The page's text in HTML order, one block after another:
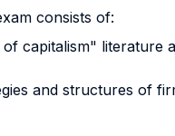
consists of:
capitalism" literature
and structures of